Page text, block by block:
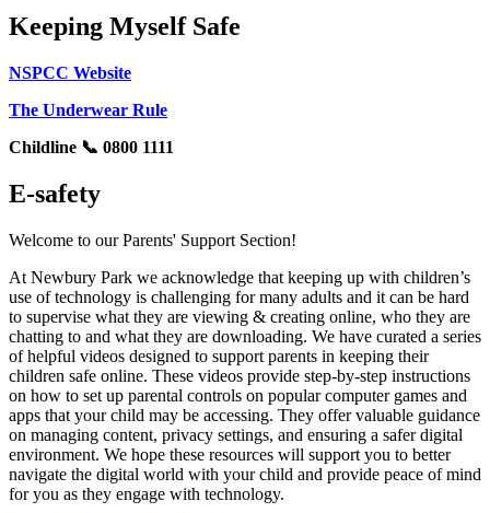
Keeping Myself Safe
NSPCC Website
The Underwear Rule
Childline 📞 0800 1111
E-safety
Welcome to our Parents' Support Section!
At Newbury Park we acknowledge that keeping up with children’s
use of technology is challenging for many adults and it can be hard
to supervise what they are viewing & creating online, who they are
chatting to and what they are downloading. We have curated a series
of helpful videos designed to support parents in keeping their
children safe online. These videos provide step-by-step instructions
on how to set up parental controls on popular computer games and
apps that your child may be accessing. They offer valuable guidance
on managing content, privacy settings, and ensuring a safer digital
environment. We hope these resources will support you to better
navigate the digital world with your child and provide peace of mind
for you as they engage with technology.